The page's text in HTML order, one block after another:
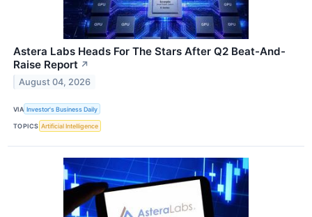
Astera Labs Heads For The Stars After Q2 Beat-And-
Raise Report ↗
August 04, 2026
VIA Investor's Business Daily
TOPICS Artificial Intelligence